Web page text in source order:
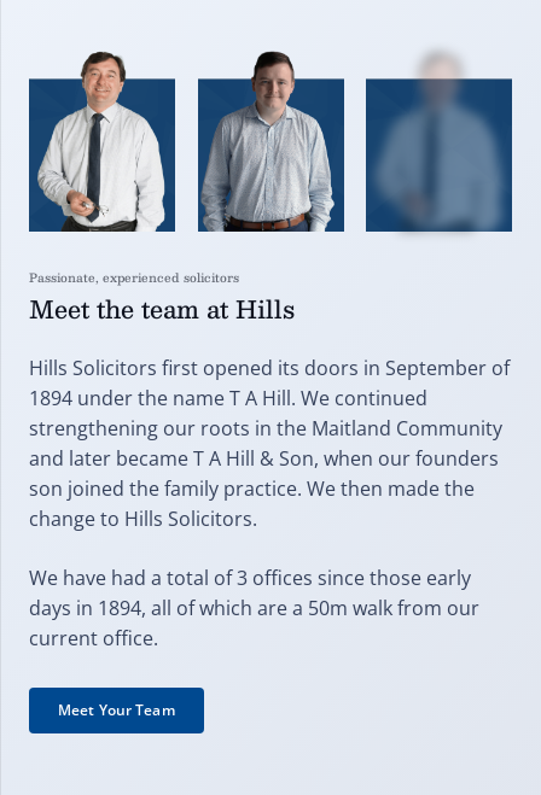
Passionate, experienced solicitors
Meet the team at Hills
Hills Solicitors first opened its doors in September of
1894 under the name T A Hill. We continued
strengthening our roots in the Maitland Community
and later became T A Hill & Son, when our founders
son joined the family practice. We then made the
change to Hills Solicitors.
We have had a total of 3 offices since those early
days in 1894, all of which are a 50m walk from our
current office.
Meet Your Team